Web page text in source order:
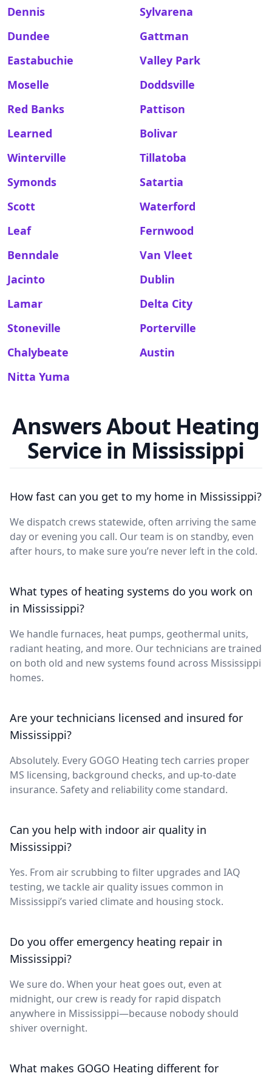
Dennis
Sylvarena
Dundee
Gattman
Eastabuchie
Valley Park
Moselle
Doddsville
Red Banks
Pattison
Learned
Bolivar
Winterville
Tillatoba
Symonds
Satartia
Scott
Waterford
Leaf
Fernwood
Benndale
Van Vleet
Jacinto
Dublin
Lamar
Delta City
Stoneville
Porterville
Chalybeate
Austin
Nitta Yuma
Answers About Heating
Service in Mississippi
How fast can you get to my home in Mississippi?
We dispatch crews statewide, often arriving the same
day or evening you call. Our team is on standby, even
after hours, to make sure you’re never left in the cold.
What types of heating systems do you work on
in Mississippi?
We handle furnaces, heat pumps, geothermal units,
radiant heating, and more. Our technicians are trained
on both old and new systems found across Mississippi
homes.
Are your technicians licensed and insured for
Mississippi?
Absolutely. Every GOGO Heating tech carries proper
MS licensing, background checks, and up-to-date
insurance. Safety and reliability come standard.
Can you help with indoor air quality in
Mississippi?
Yes. From air scrubbing to filter upgrades and IAQ
testing, we tackle air quality issues common in
Mississippi’s varied climate and housing stock.
Do you offer emergency heating repair in
Mississippi?
We sure do. When your heat goes out, even at
midnight, our crew is ready for rapid dispatch
anywhere in Mississippi—because nobody should
shiver overnight.
What makes GOGO Heating different for